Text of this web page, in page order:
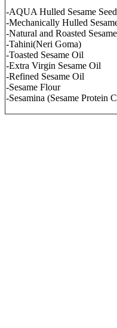
-AQUA Hulled Sesame Seed
-Mechanically Hulled
-Natural and Roasted
-Tahini(Neri Goma)
-Toasted Sesame Oil
-Extra Virgin Sesame Oil
-Refined Sesame Oil
-Sesame Flour
-Sesamina (Sesame Protein